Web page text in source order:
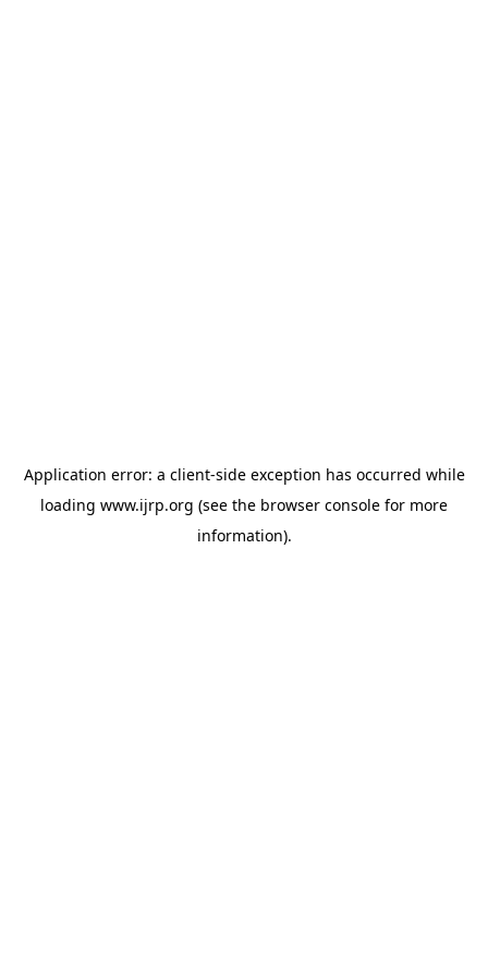
Application error: a client-side exception has occurred while
loading www.ijrp.org (see the browser console for more
information).